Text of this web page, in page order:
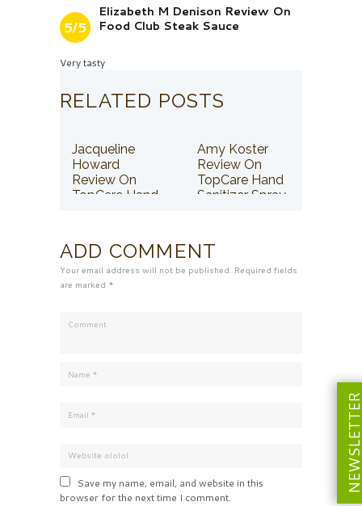
5/5
Elizabeth M Denison Review On
Food Club Steak Sauce
Very tasty
RELATED POSTS
Jacqueline
Howard
Review On
TopCare Hand
Amy Koster
Review On
TopCare Hand
Sanitizer Spray
ADD COMMENT
Your email address will not be published. Required fields
are marked *
Save my name, email, and website in this
browser for the next time I comment.